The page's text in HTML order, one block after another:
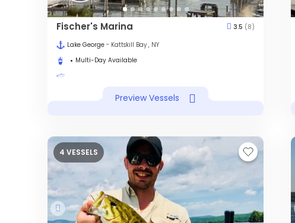
Fischer's Marina 3.5 (8)
Lake George - Kattskill Bay , NY
Multi-Day Available
Preview Vessels
4 VESSELS